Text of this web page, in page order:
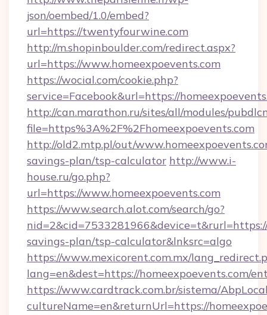
json/oembed/1.0/embed?
url=https://twentyfourwine.com
http://m.shopinboulder.com/redirect.aspx?
url=https://www.homeexpoevents.com
https://wocial.com/cookie.php?
service=Facebook&url=https://
http://can.marathon.ru/sites/all/modules/
file=https%3A%2F%2Fhomeexpoevents.com
http://old2.mtp.pl/out/
savings-plan/tsp-calculator http://www.i-
house.ru/go.php?
url=https://www.homeexpoevents.com
https://www.search.alot.com/search/go?
savings-plan/tsp-calculator&lnksrc=algo
https://www.mexicorent.com.mx/
lang=en&dest=https://homeexpoevents.com/
https://www.cardtrack.com.br/sistema/
cultureName=en&returnUrl=https://